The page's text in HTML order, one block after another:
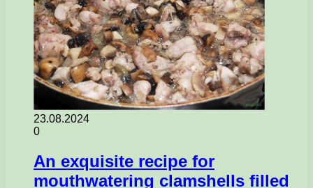
23.08.2024
0
An exquisite recipe for
mouthwatering clamshells filled